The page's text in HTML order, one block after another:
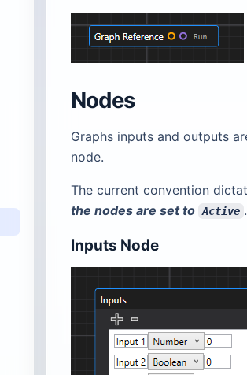
Nodes
Graphs inputs and outputs
node.
The current convention
the nodes are set to Active .
Inputs Node